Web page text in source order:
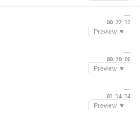
—
00:22:12
Preview ▼
—
00:20:00
Preview ▼
—
01:14:24
Preview ▼